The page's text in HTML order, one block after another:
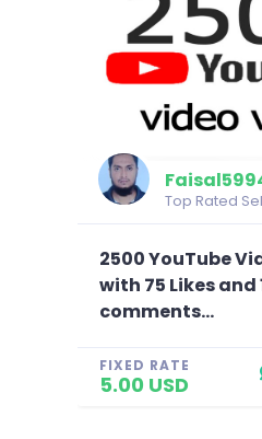
Top Rated
2500 YouTube
with 75 Likes
comments...
FIXED RATE
5.00 USD